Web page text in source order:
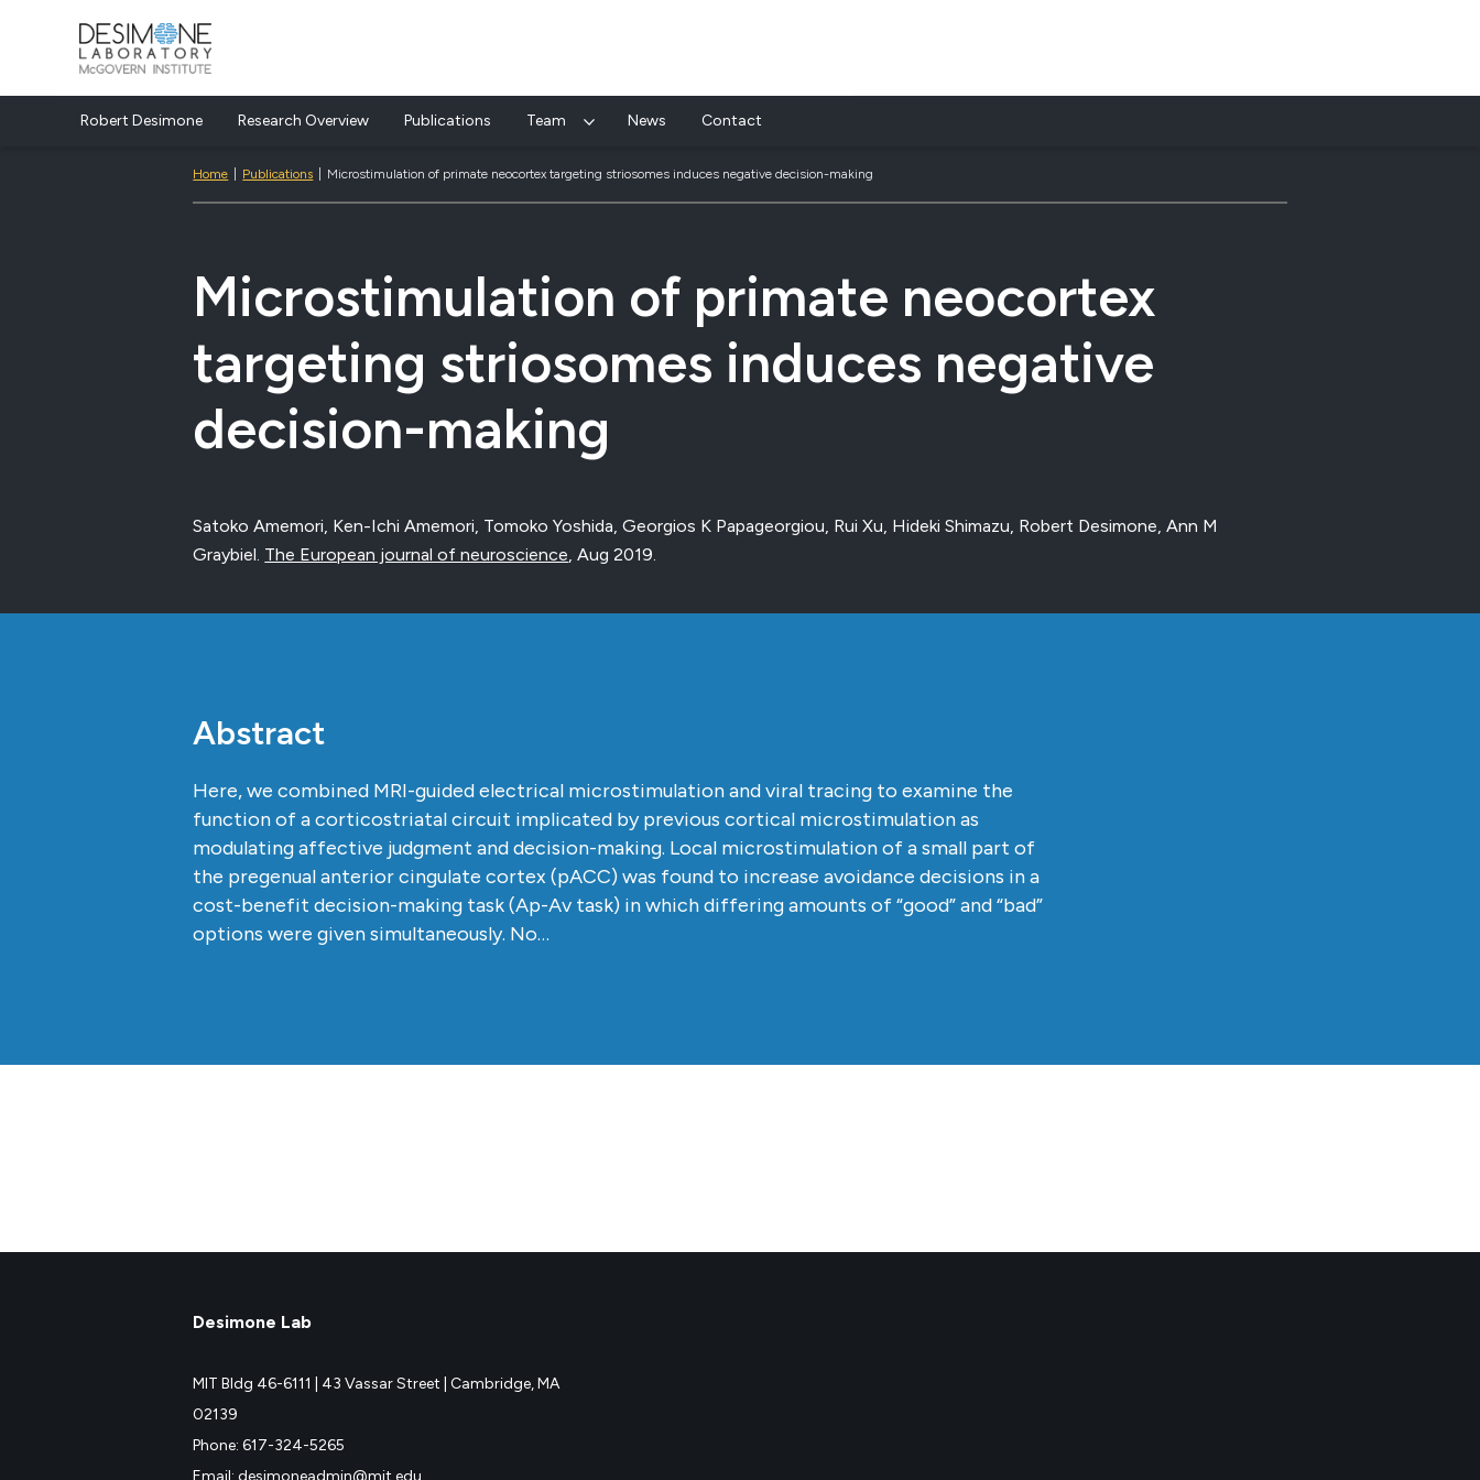
Desimone Lab
Robert Desimone Research Overview Publications Team News Contact
Home Publications Microstimulation of primate neocortex targeting striosomes induces negative decision-making
Microstimulation of primate neocortex
targeting striosomes induces negative
decision-making
Satoko Amemori, Ken-Ichi Amemori, Tomoko Yoshida, Georgios K Papageorgiou, Rui Xu, Hideki Shimazu, Robert Desimone, Ann M
Graybiel. The European journal of neuroscience, Aug 2019.
Abstract
Here, we combined MRI-guided electrical microstimulation and viral tracing to examine the
function of a corticostriatal circuit implicated by previous cortical microstimulation as
modulating affective judgment and decision-making. Local microstimulation of a small part of
the pregenual anterior cingulate cortex (pACC) was found to increase avoidance decisions in a
cost-benefit decision-making task (Ap-Av task) in which differing amounts of “good” and “bad”
options were given simultaneously. No…
Desimone Lab
MIT Bldg 46-6111 | 43 Vassar Street | Cambridge, MA
02139
Phone: 617-324-5265
Email: desimoneadmin@mit.edu